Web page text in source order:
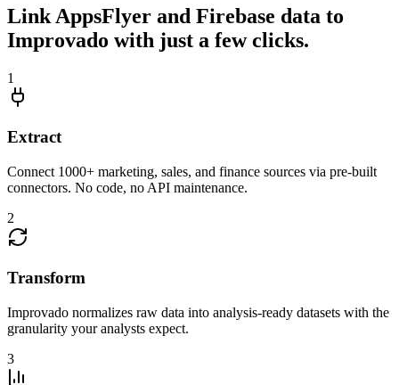
Link AppsFlyer and Firebase data to
Improvado with just a few clicks.
1
Extract
Connect 1000+ marketing, sales, and finance sources via pre-built
connectors. No code, no API maintenance.
2
Transform
Improvado normalizes raw data into analysis-ready datasets with the
granularity your analysts expect.
3